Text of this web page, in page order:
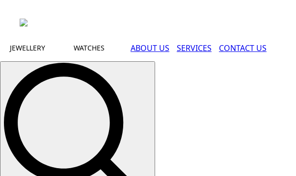
JEWELLERY WATCHES ABOUT US SERVICES CONTACT US